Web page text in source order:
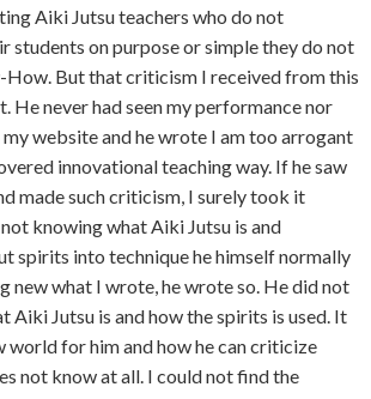
Aiki Jutsu teachers who do not
students on purpose or simple they do not
How. But that criticism I received from this
He never had seen my performance nor
website and he wrote I am too arrogant
innovational teaching way. If he saw
made such criticism, I surely took it
knowing what Aiki Jutsu is and
spirits into technique he himself normally
new what I wrote, he wrote so. He did not
Aiki Jutsu is and how the spirits is used. It
world for him and how he can criticize
not know at all. I could not find the